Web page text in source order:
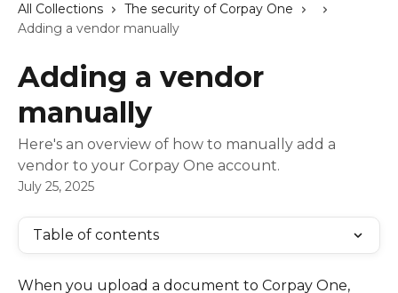
All Collections
The security of Corpay One
Adding a vendor manually
Adding a vendor
manually
Here's an overview of how to manually add a
vendor to your Corpay One account.
July 25, 2025
Table of contents
When you upload a document to Corpay One,